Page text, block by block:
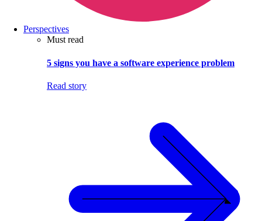
Perspectives
Must read
5 signs you have a software experience problem
Read story